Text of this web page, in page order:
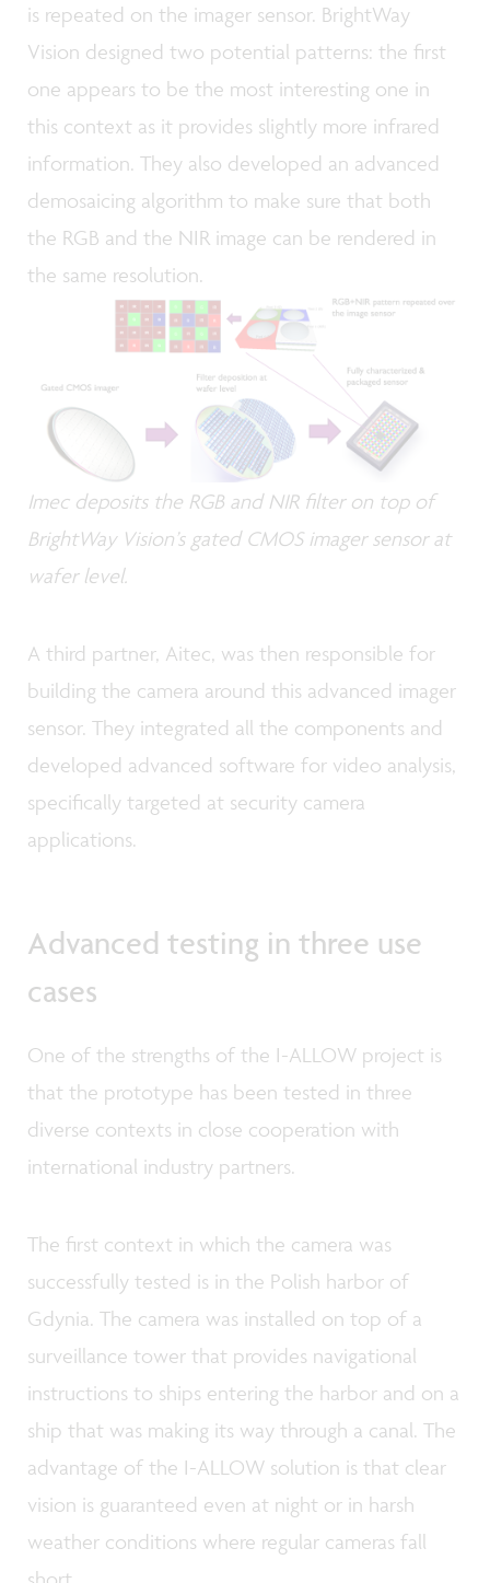
is repeated on the imager sensor. BrightWay
Vision designed two potential patterns: the first
one appears to be the most interesting one in
this context as it provides slightly more infrared
information. They also developed an advanced
demosaicing algorithm to make sure that both
the RGB and the NIR image can be rendered in
the same resolution.
Imec deposits the RGB and NIR filter on top of
BrightWay Vision’s gated CMOS imager sensor at
wafer level.
A third partner, Aitec, was then responsible for
building the camera around this advanced imager
sensor. They integrated all the components and
developed advanced software for video analysis,
specifically targeted at security camera
applications.
Advanced testing in three use
cases
One of the strengths of the I-ALLOW project is
that the prototype has been tested in three
diverse contexts in close cooperation with
international industry partners.
The first context in which the camera was
successfully tested is in the Polish harbor of
Gdynia. The camera was installed on top of a
surveillance tower that provides navigational
instructions to ships entering the harbor and on a
ship that was making its way through a canal. The
advantage of the I-ALLOW solution is that clear
vision is guaranteed even at night or in harsh
weather conditions where regular cameras fall